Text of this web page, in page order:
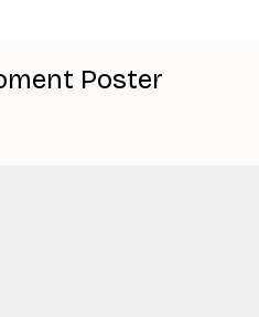
Poster